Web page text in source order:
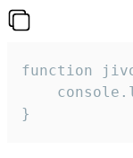
function
}